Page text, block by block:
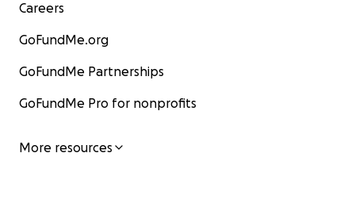
Careers
GoFundMe.org
GoFundMe Partnerships
GoFundMe Pro for nonprofits
More resources